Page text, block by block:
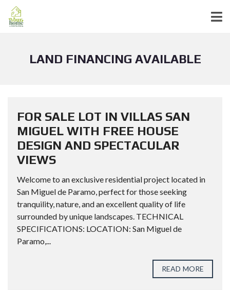
LAND FINANCING AVAILABLE
FOR SALE LOT IN VILLAS SAN
MIGUEL WITH FREE HOUSE
DESIGN AND SPECTACULAR
VIEWS
Welcome to an exclusive residential project located in
San Miguel de Paramo, perfect for those seeking
tranquility, nature, and an excellent quality of life
surrounded by unique landscapes. TECHNICAL
SPECIFICATIONS: LOCATION: San Miguel de
Paramo,...
READ MORE